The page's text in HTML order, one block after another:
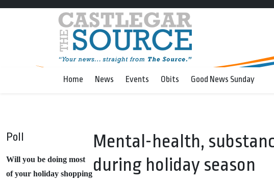
Home News Events Obits Good News Sunday
Poll
Will you be doing most
of your holiday shopping
Mental-health,
during holiday season